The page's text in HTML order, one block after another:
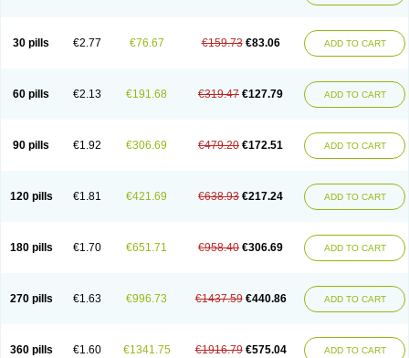
30 pills €2.77 €76.67 €159.73 €83.06 ADD TO CART
60 pills €2.13 €191.68 €319.47 €127.79 ADD TO CART
90 pills €1.92 €306.69 €479.20 €172.51 ADD TO CART
120 pills €1.81 €421.69 €638.93 €217.24 ADD TO CART
180 pills €1.70 €651.71 €958.40 €306.69 ADD TO CART
270 pills €1.63 €996.73 €1437.59 €440.86 ADD TO CART
360 pills €1.60 €1341.75 €1916.79 €575.04 ADD TO CART